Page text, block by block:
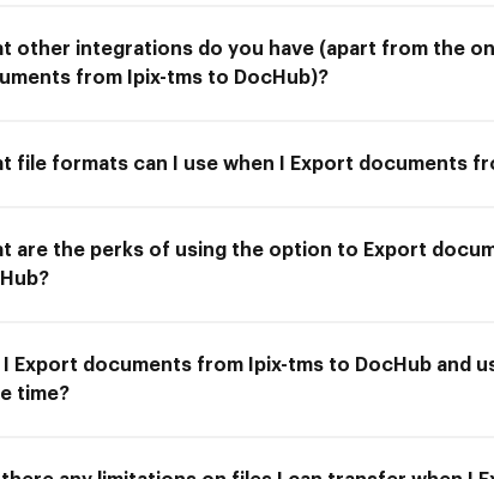
other integrations do you have (apart from the
from Ipix-tms to DocHub)?
file formats can I use when I Export documents
are the perks of using the option to Export
I Export documents from Ipix-tms to DocHub and
time?